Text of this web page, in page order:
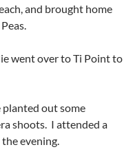
and brought home
went over to Ti Point to
planted out some
shoots. I attended a
evening.